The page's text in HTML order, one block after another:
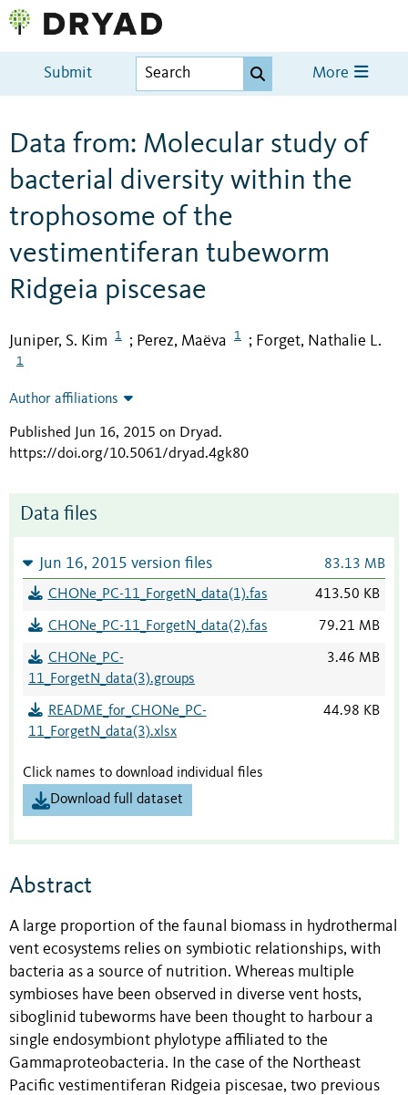
Submit More
Data from: Molecular study of
bacterial diversity within the
trophosome of the
vestimentiferan tubeworm
Ridgeia piscesae
Juniper, S. Kim 1 ; Perez, Maëva 1 ; Forget, Nathalie L.
1
Author affiliations
Published Jun 16, 2015 on Dryad.
https://doi.org/10.5061/dryad.4gk80
Data files
Jun 16, 2015 version files 83.13 MB
CHONe_PC-11_ForgetN_data(1).fas 413.50 KB
CHONe_PC-11_ForgetN_data(2).fas 79.21 MB
CHONe_PC-
11_ForgetN_data(3).groups
3.46 MB
README_for_CHONe_PC-
11_ForgetN_data(3).xlsx
44.98 KB
Click names to download individual files
Download full dataset
Abstract
A large proportion of the faunal biomass in hydrothermal
vent ecosystems relies on symbiotic relationships, with
bacteria as a source of nutrition. Whereas multiple
symbioses have been observed in diverse vent hosts,
siboglinid tubeworms have been thought to harbour a
single endosymbiont phylotype affiliated to the
Gammaproteobacteria. In the case of the Northeast
Pacific vestimentiferan Ridgeia piscesae, two previous